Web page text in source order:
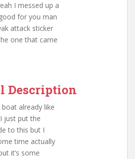
I messed up a
for you man
attack sticker
one that came
Description
already like
just put the
to this but I
time actually
it’s some